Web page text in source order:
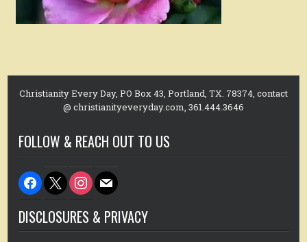
Christianity Every Day, PO Box 43, Portland, TX. 78374, contact
@ christianityeveryday.com, 361.444.3646
FOLLOW & REACH OUT TO US
facebook
x instagram
mail
DISCLOSURES & PRIVACY